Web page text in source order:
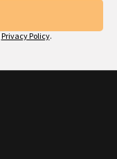
Privacy Policy.